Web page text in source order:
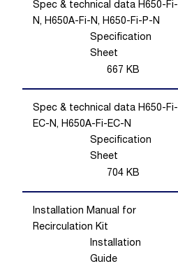
Spec & technical data H650-Fi-
N, H650A-Fi-N, H650-Fi-P-N
Specification
Sheet
667 KB
Spec & technical data H650-Fi-
EC-N, H650A-Fi-EC-N
Specification
Sheet
704KB
Installation Manual for
Recirculation Kit
Installation
Guide